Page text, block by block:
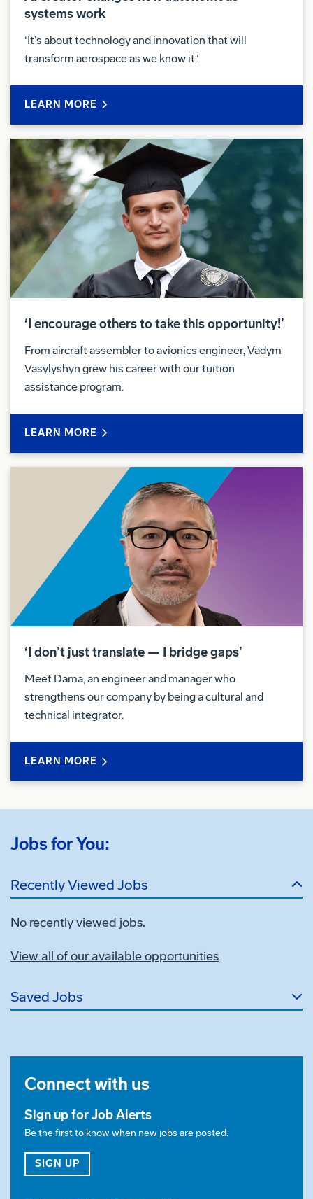
systems work
‘It’s about technology and innovation that will
transform aerospace as we know it.’
LEARN MORE
‘I encourage others to take this opportunity!’
From aircraft assembler to avionics engineer, Vadym
Vasylyshyn grew his career with our tuition
assistance program.
LEARN MORE
‘I don’t just translate — I bridge gaps’
Meet Dama, an engineer and manager who
strengthens our company by being a cultural and
technical integrator.
LEARN MORE
Jobs for You:
Recently Viewed Jobs
No recently viewed jobs.
View all of our available opportunities
Saved Jobs
Connect with us
Sign up for Job Alerts
Be the first to know when new jobs are posted.
SIGN UP